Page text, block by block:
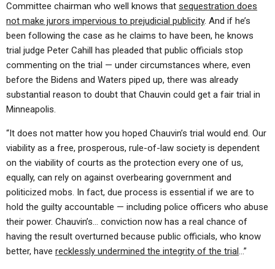
Committee chairman who well knows that sequestration does
not make jurors impervious to prejudicial publicity. And if he’s
been following the case as he claims to have been, he knows
trial judge Peter Cahill has pleaded that public officials stop
commenting on the trial — under circumstances where, even
before the Bidens and Waters piped up, there was already
substantial reason to doubt that Chauvin could get a fair trial in
Minneapolis.
“It does not matter how you hoped Chauvin’s trial would end. Our
viability as a free, prosperous, rule-of-law society is dependent
on the viability of courts as the protection every one of us,
equally, can rely on against overbearing government and
politicized mobs. In fact, due process is essential if we are to
hold the guilty accountable — including police officers who abuse
their power. Chauvin’s… conviction now has a real chance of
having the result overturned because public officials, who know
better, have recklessly undermined the integrity of the trial…”